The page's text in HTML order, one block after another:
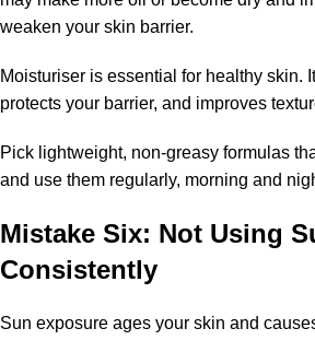
weaken your skin barrier.
Moisturiser is essential for healthy skin.
protects your barrier, and improves
Pick lightweight, non-greasy formulas
and use them regularly, morning and
Mistake Six: Not Using
Consistently
Sun exposure ages your skin and